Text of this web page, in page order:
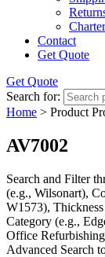
Contact
Get Quote
Get Quote
Search for:
Home > Product
AV7002
Search and Filter
(e.g., Wilsonart),
W1573), Thickness
Category (e.g.,
Office
Advanced Search